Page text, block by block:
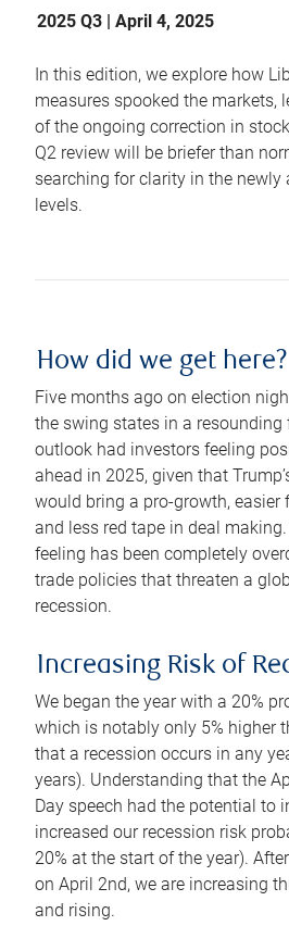
2025 Q3 | April 4, 2025
In this edition, we explore how
measures spooked the markets,
of the ongoing correction in
Q2 review will be briefer than
searching for clarity in the newly
levels.
How did we get here?
Five months ago on election
the swing states in a resounding
outlook had investors feeling
ahead in 2025, given that
would bring a pro-growth, easier
and less red tape in deal
feeling has been completely
trade policies that threaten a
recession.
Increasing Risk of
We began the year with a 20%
which is notably only 5% higher
that a recession occurs in any
years). Understanding that the
Day speech had the potential to
increased our recession risk
20% at the start of the year).
on April 2nd, we are increasing
and rising.